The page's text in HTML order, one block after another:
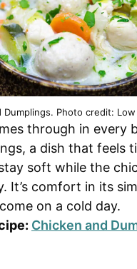
Dumplings. Photo credit: Low
through in every
a dish that feels
soft while the
It’s comfort in its
on a cold day.
Chicken and